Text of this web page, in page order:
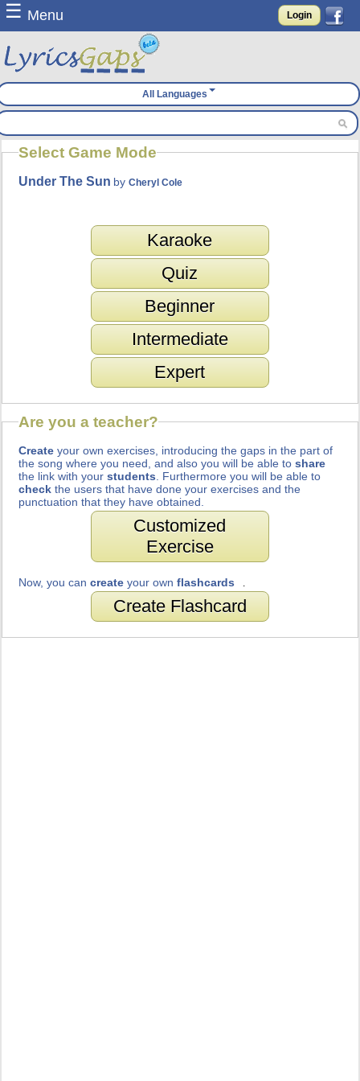
☰ Menu Login
All Languages
Select Game Mode
Under The Sun byCheryl Cole
Karaoke
Quiz
Beginner
Intermediate
Expert
Are you a teacher?
Create your own exercises, introducing the gaps in the part of
the song where you need, and also you will be able toshare
the link with yourstudents . Furthermore you will be able to
check the users that have done your exercises and the
punctuation that they have obtained.
Customized
Exercise
Now, you cancreate your ownflashcards
Create Flashcard